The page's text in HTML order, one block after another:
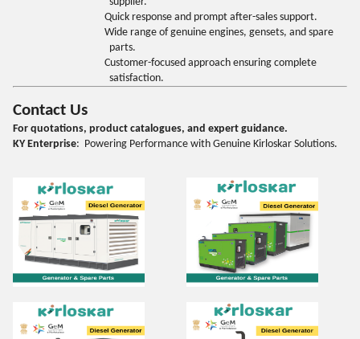
Quick response and prompt after-sales support.
Wide range of genuine engines, gensets, and spare
parts.
Customer-focused approach ensuring complete
satisfaction.
Contact Us
For quotations, product catalogues, and expert guidance.
KY Enterprise: Powering Performance with Genuine Kirloskar Solutions.